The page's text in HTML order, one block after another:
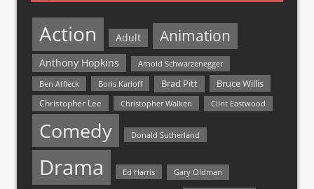
Action Adult Animation
Anthony Hopkins
Arnold Schwarzenegger
Ben Affleck
Boris Karloff Brad Pitt Bruce Willis
Christopher Lee Christopher Walken Clint Eastwood
Comedy Donald Sutherland
Drama Ed Harris Gary Oldman